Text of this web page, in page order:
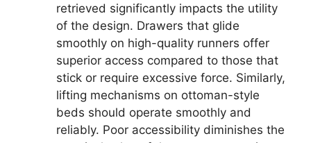
retrieved significantly impacts the utility
of the design. Drawers that glide
smoothly on high-quality runners offer
superior access compared to those that
stick or require excessive force. Similarly,
lifting mechanisms on ottoman-style
beds should operate smoothly and
reliably. Poor accessibility diminishes the